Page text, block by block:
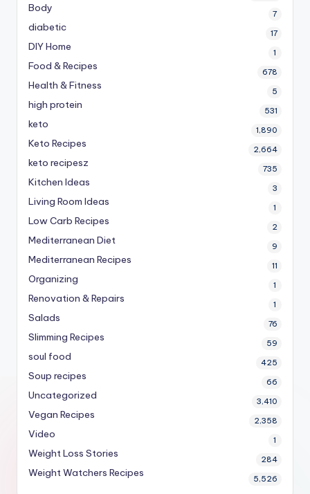
Body 7
diabetic 17
DIY Home 1
Food & Recipes 678
Health & Fitness 5
high protein 531
keto 1,890
Keto Recipes 2,664
keto recipesz 735
Kitchen Ideas 3
Living Room Ideas 1
Low Carb Recipes 2
Mediterranean Diet 9
Mediterranean Recipes 11
Organizing 1
Renovation & Repairs 1
Salads 76
Slimming Recipes 59
soul food 425
Soup recipes 66
Uncategorized 3,410
Vegan Recipes 2,358
Video 1
Weight Loss Stories 284
Weight Watchers Recipes 5,526